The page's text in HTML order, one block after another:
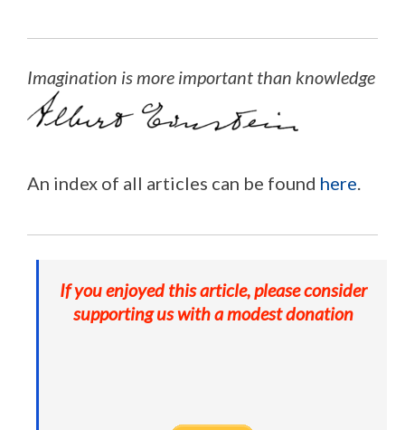
Imagination is more important than knowledge
An index of all articles can be found here.
If you enjoyed this article, please consider
supporting us with a modest donation